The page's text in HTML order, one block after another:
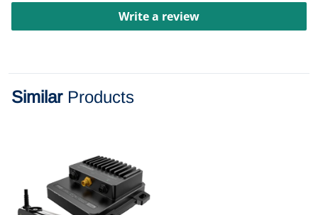
Write a review
Similar Products